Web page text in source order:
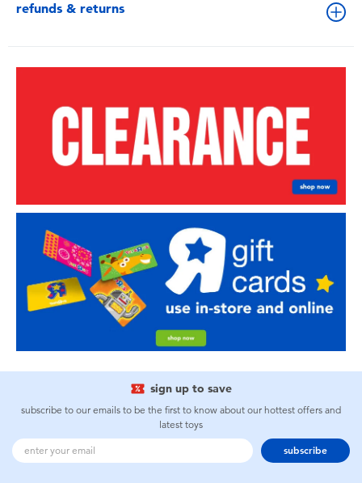
refunds & returns
sign up to save
subscribe to our emails to be the first to know about our hottest offers and
latest toys
subscribe